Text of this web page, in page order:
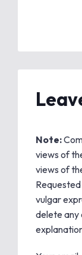
Note:
views of
views of
vulgar
delete any